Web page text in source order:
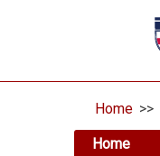
Home >>
Home